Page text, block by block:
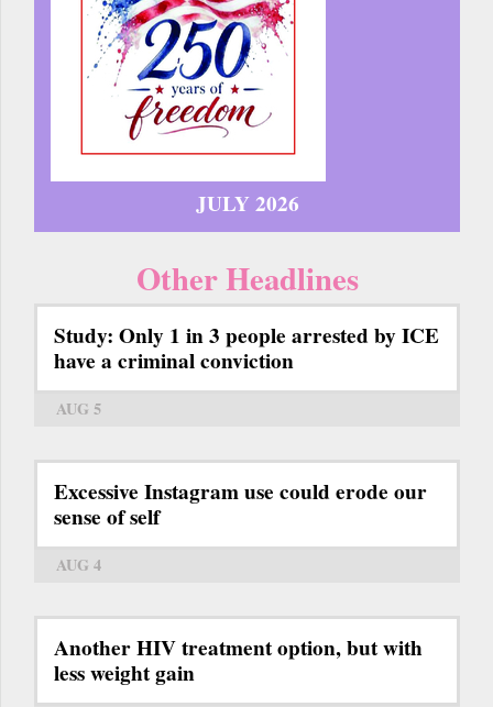
JULY 2026
Other Headlines
Study: Only 1 in 3 people arrested by ICE
have a criminal conviction
AUG 5
Excessive Instagram use could erode our
sense of self
AUG 4
Another HIV treatment option, but with
less weight gain